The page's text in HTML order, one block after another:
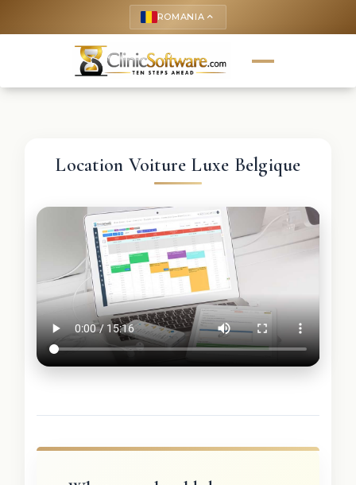
ROMANIA keyboard_arrow_up
Location Voiture Luxe Belgique